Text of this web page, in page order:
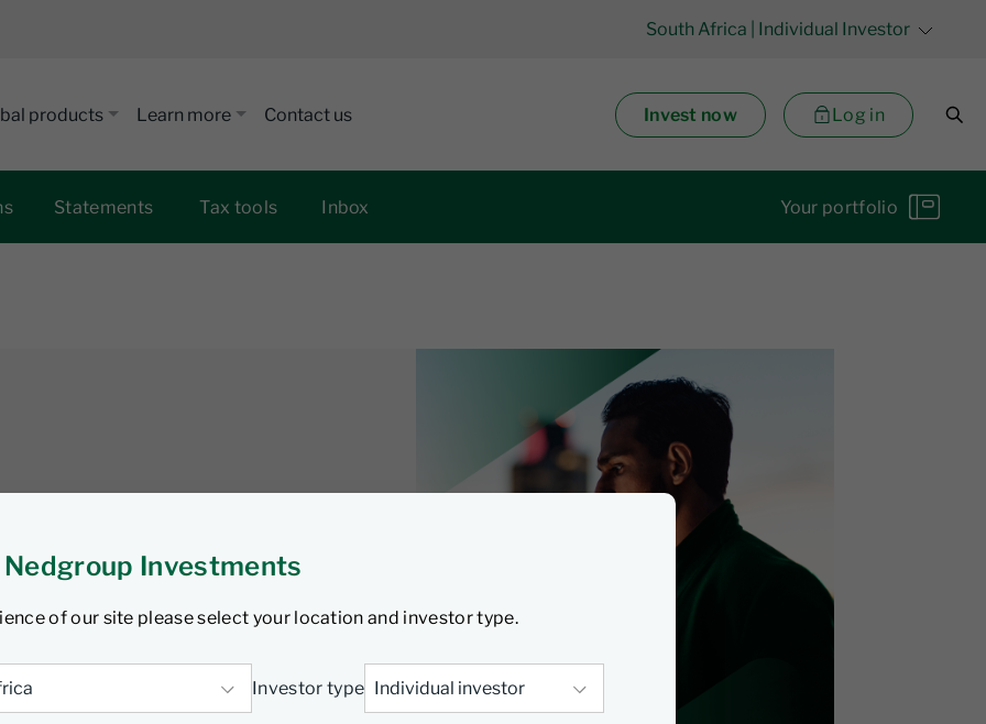
Investments
of our site please select your location and investor type.
Investor type
South Africa | Individual Investor
products Learn more Contact us Invest now Log in
Statements Tax tools Inbox Your portfolio
2024 7 min read